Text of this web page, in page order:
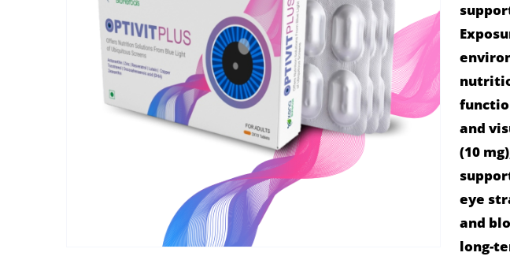
and
(10
eye
and
long-